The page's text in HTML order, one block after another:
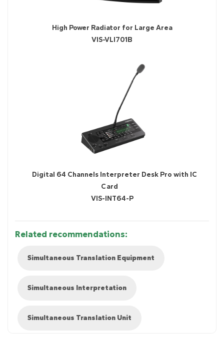
High Power Radiator for Large Area
VIS-VLI701B
Digital 64 Channels Interpreter Desk Pro with IC
Card
VIS-INT64-P
Related recommendations:
Simultaneous Translation Equipment
Simultaneous Interpretation
Simultaneous Translation Unit